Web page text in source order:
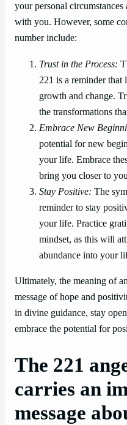
your personal circumstances
with you. However, some
number include:
Trust in the Process:
221 is a reminder
growth and change.
the transformations
Embrace New
potential for new
your life. Embrace
bring you closer to
Stay Positive: The
reminder to stay
your life. Practice
mindset, as this will
abundance into your
Ultimately, the meaning of
message of hope and
in divine guidance, stay
embrace the potential for
The 221
carries an
message